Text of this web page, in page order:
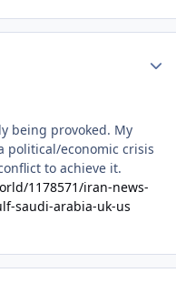
being provoked. My
political/economic crisis
to achieve it.
1178571/iran-news-
saudi-arabia-uk-us